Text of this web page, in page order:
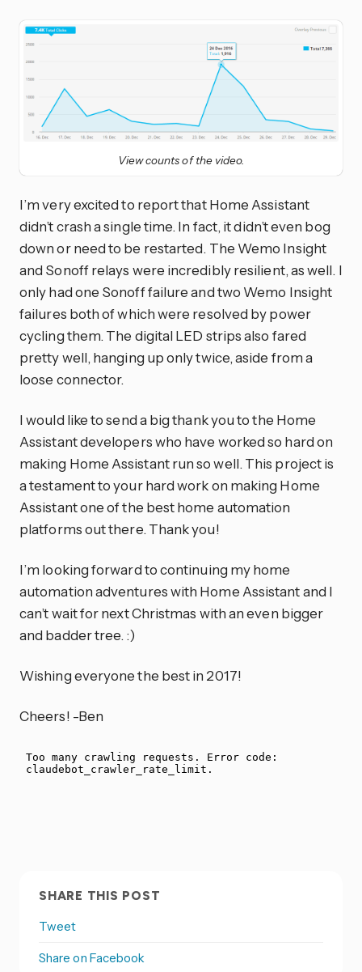
View counts of the video.
I’m very excited to report that Home Assistant
didn’t crash a single time. In fact, it didn’t even bog
down or need to be restarted. The Wemo Insight
and Sonoff relays were incredibly resilient, as well. I
only had one Sonoff failure and two Wemo Insight
failures both of which were resolved by power
cycling them. The digital LED strips also fared
pretty well, hanging up only twice, aside from a
loose connector.
I would like to send a big thank you to the Home
Assistant developers who have worked so hard on
making Home Assistant run so well. This project is
a testament to your hard work on making Home
Assistant one of the best home automation
platforms out there. Thank you!
I’m looking forward to continuing my home
automation adventures with Home Assistant and I
can’t wait for next Christmas with an even bigger
and badder tree. :)
Wishing everyone the best in 2017!
Cheers! -Ben
SHARE THIS POST
Tweet
Share on Facebook